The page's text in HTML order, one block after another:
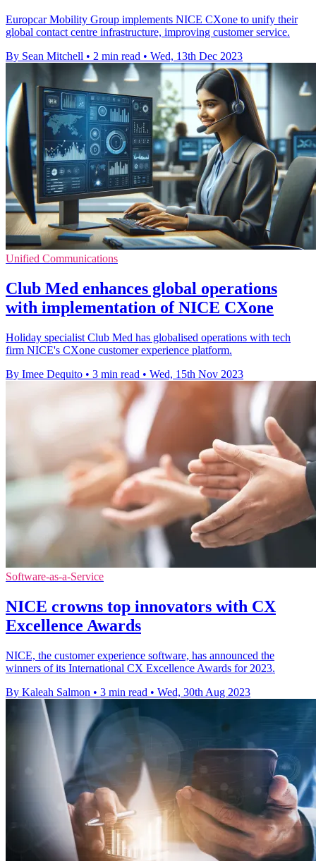
Europcar Mobility Group implements NICE CXone to unify their
global contact centre infrastructure, improving customer service.
By Sean Mitchell • 2 min read • Wed, 13th Dec 2023
Unified Communications
Club Med enhances global operations
with implementation of NICE CXone
Holiday specialist Club Med has globalised operations with tech
firm NICE's CXone customer experience platform.
By Imee Dequito • 3 min read • Wed, 15th Nov 2023
Software-as-a-Service
NICE crowns top innovators with CX
Excellence Awards
NICE, the customer experience software, has announced the
winners of its International CX Excellence Awards for 2023.
By Kaleah Salmon • 3 min read • Wed, 30th Aug 2023